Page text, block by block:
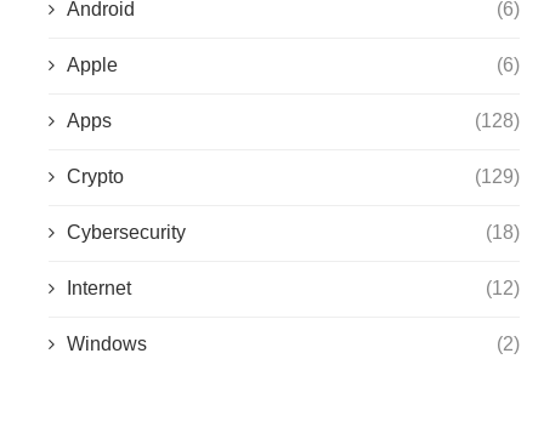
Android (6)
Apple (6)
Apps (128)
Crypto (129)
Cybersecurity (18)
Internet (12)
Windows (2)